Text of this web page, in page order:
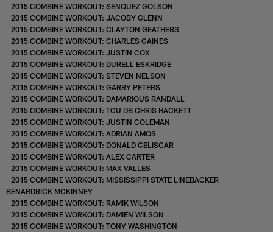
2015 COMBINE WORKOUT: SENQUEZ GOLSON
2015 COMBINE WORKOUT: JACOBY GLENN
2015 COMBINE WORKOUT: CLAYTON GEATHERS
2015 COMBINE WORKOUT: CHARLES GAINES
2015 COMBINE WORKOUT: JUSTIN COX
2015 COMBINE WORKOUT: DURELL ESKRIDGE
2015 COMBINE WORKOUT: STEVEN NELSON
2015 COMBINE WORKOUT: GARRY PETERS
2015 COMBINE WORKOUT: DAMARIOUS RANDALL
2015 COMBINE WORKOUT: TCU DB CHRIS HACKETT
2015 COMBINE WORKOUT: JUSTIN COLEMAN
2015 COMBINE WORKOUT: ADRIAN AMOS
2015 COMBINE WORKOUT: DONALD CELISCAR
2015 COMBINE WORKOUT: ALEX CARTER
2015 COMBINE WORKOUT: MAX VALLES
2015 COMBINE WORKOUT: MISSISSIPPI STATE LINEBACKER
BENARDRICK MCKINNEY
2015 COMBINE WORKOUT: RAMIK WILSON
2015 COMBINE WORKOUT: DAMIEN WILSON
2015 COMBINE WORKOUT: TONY WASHINGTON